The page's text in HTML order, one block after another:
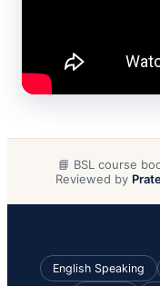
📘 BSL course
Reviewed by
English Speaking